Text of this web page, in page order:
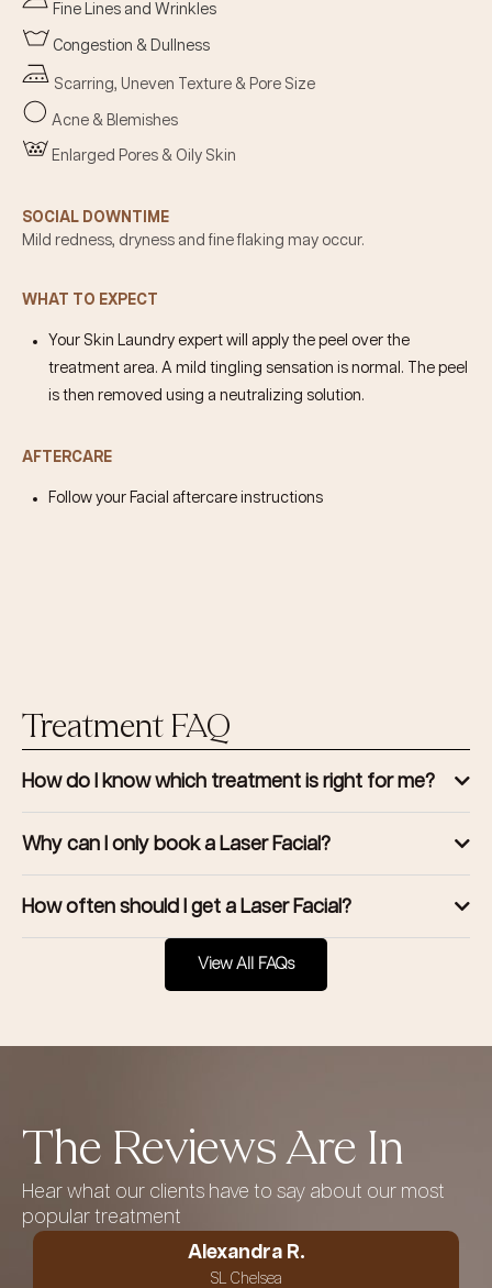
Fine Lines and Wrinkles
Congestion & Dullness
Scarring, Uneven Texture & Pore Size
Acne & Blemishes
Enlarged Pores & Oily Skin
SOCIAL DOWNTIME
Mild redness, dryness and fine flaking may occur.
WHAT TO EXPECT
Your Skin Laundry expert will apply the peel over the
treatment area. A mild tingling sensation is normal. The peel
is then removed using a neutralizing solution.
AFTERCARE
Follow your Facial aftercare instructions
Treatment FAQ
How do I know which treatment is right for me?
Why can I only book a Laser Facial?
How often should I get a Laser Facial?
View All FAQs
The Reviews Are In
Hear what our clients have to say about our most
popular treatment
Alexandra R.
SL Chelsea